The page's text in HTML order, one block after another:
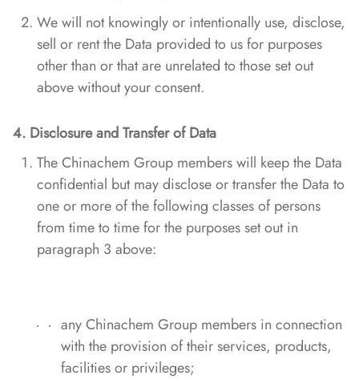
We will not knowingly or intentionally use, disclose,
sell or rent the Data provided to us for purposes
other than or that are unrelated to those set out
above without your consent.
4. Disclosureand Transfer of Data
The Chinachem Group members will keep the Data
confidential but may disclose or transfer the Data to
one or more of the following classes of persons
from time to time for the purposes set out in
paragraph 3 above:
any Chinachem Group members in connection
with the provision of their services, products,
facilities or privileges;